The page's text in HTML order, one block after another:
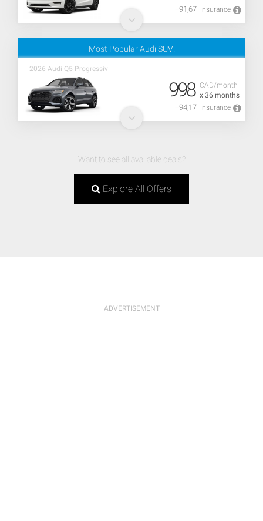
+91,67 Insurance
Most Popular Audi SUV!
2026 Audi Q5 Progressiv
CAD/month
x 36 months
998
+94,17 Insurance
Want to see all available deals?
Explore All Offers